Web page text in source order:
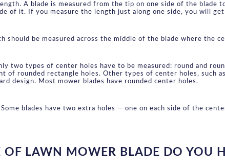
A blade is measured from the tip on one side of the blade
of it. If you measure the length just along one side, you will
should be measured across the middle of the blade where the
two types of center holes have to be measured: round and
of rounded rectangle holes. Other types of center holes, such
design. Most mower blades have rounded center holes.
blades have two extra holes — one on each side of the
OF LAWN MOWER BLADE DO YOU